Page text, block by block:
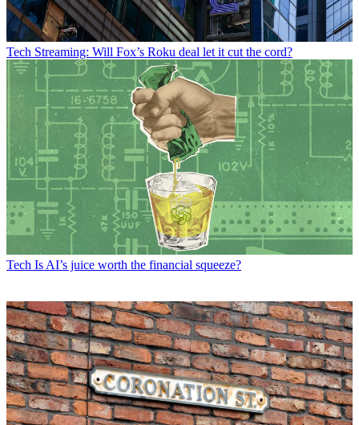
Tech Streaming: Will Fox’s Roku deal let it cut the cord?
Tech Is AI’s juice worth the financial squeeze?